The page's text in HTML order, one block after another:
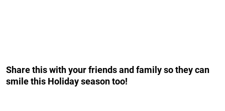
Share this with your friends and family so they can
smile this Holiday season too!